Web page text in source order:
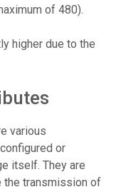
of 480).
higher due to the
various
or
itself. They are
the transmission of